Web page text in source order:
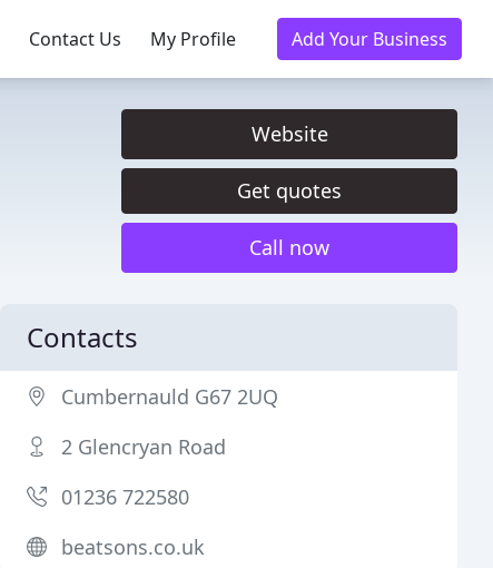
Contact Us My Profile Add Your Business
Website
Get quotes
Call now
Contacts
Cumbernauld G67 2UQ
2 Glencryan Road
01236 722580
beatsons.co.uk